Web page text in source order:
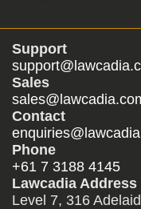
Support
Sales
Contact
Phone
+61 7 3188 4145
Lawcadia Address
Level 7, 316